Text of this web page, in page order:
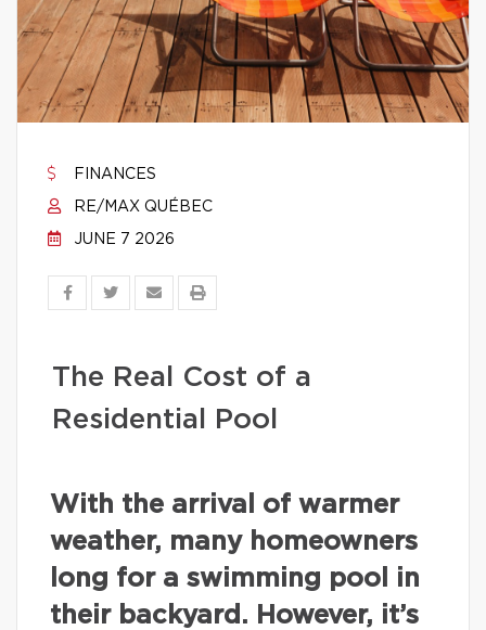
FINANCES
RE/MAX QUÉBEC
JUNE 7 2026
The Real Cost of a
Residential Pool
With the arrival of warmer
weather, many homeowners
long for a swimming pool in
their backyard. However, it’s